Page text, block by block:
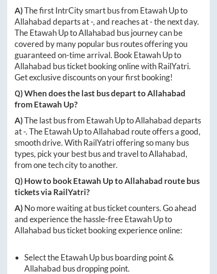
A)The first IntrCity smart bus from Etawah Upto
Allahabaddeparts at-, and reaches at-the next day.
TheEtawah UptoAllahabad bus journey can be
covered by many popular bus routes offering you
guaranteed on-time arrival. Book Etawah Upto
Allahabad bus ticket booking online with RailYatri.
Get exclusive discounts on your first booking!
Q) When does the last bus depart toAllahabad
fromEtawah Up?
A)The last bus from Etawah UptoAllahabaddeparts
at-. TheEtawah UptoAllahabad route offers a good,
smooth drive. With RailYatri offering so many bus
types, pick your best bus and travel toAllahabad,
from one tech city to another.
Q) How to bookEtawah UptoAllahabad route bus
tickets via RailYatri?
A)No more waiting at bus ticket counters. Go ahead
and experience the hassle-freeEtawah Upto
Allahabad bus ticket booking experience online:
Select theEtawah Upbus boarding point &
Allahabad bus dropping point.